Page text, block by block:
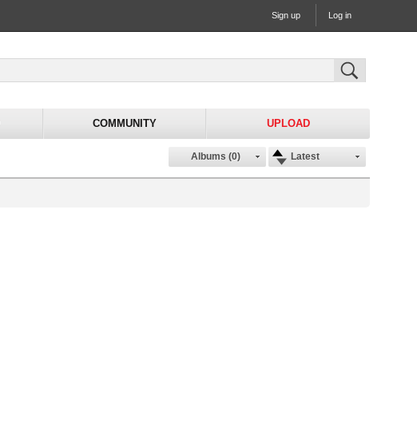
Sign up Log in
COMMUNITY UPLOAD
Latest
Albums (0)